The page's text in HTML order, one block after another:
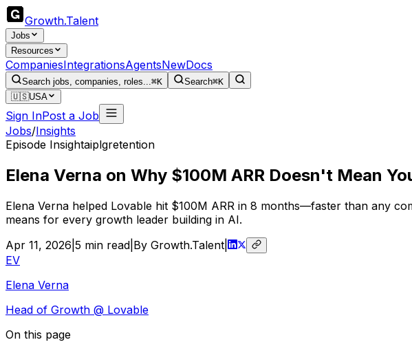
Growth.Talent
Jobs
Resources
CompaniesIntegrationsAgentsNewDocs
Search jobs, companies, roles...⌘K Search⌘K
🇺🇸USA
Sign InPost a Job
Jobs/Insights
Episode Insightaiplgretention
Elena Verna on Why $100M ARR Doesn't Mean
Elena Verna helped Lovable hit $100M ARR in 8 months—faster than any
means for every growth leader building in AI.
Apr 11, 2026 5 min read By Growth.Talent
EV
Elena Verna
Head of Growth @ Lovable
On this page